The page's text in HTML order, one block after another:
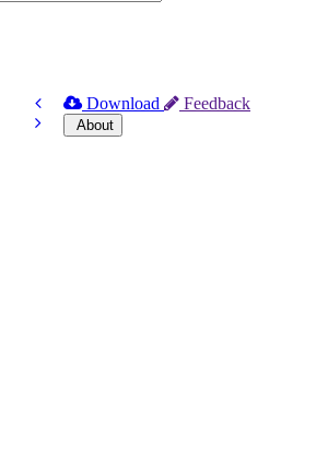
Download Feedback
About